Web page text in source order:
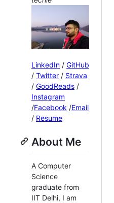
LinkedIn / GitHub
/ Twitter / Strava
/ GoodReads /
Instagram
/Facebook /Email
/ Resume
About Me
A Computer
Science
graduate from
IIT Delhi, I am